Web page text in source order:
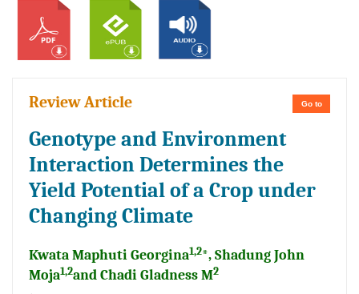
Go to
Review Article
Genotype and Environment
Interaction Determines the
Yield Potential of a Crop under
Changing Climate
Kwata Maphuti Georgina1,2*, Shadung John
Moja1,2and Chadi Gladness M2